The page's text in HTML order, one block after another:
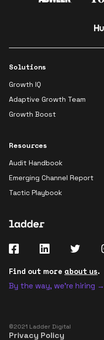
Solutions
Growth IQ
Adaptive Growth Team
Growth Boost
Resources
Audit Handbook
Emerging Channel Report
Tactic Playbook
Find out more about us.
By the way, we're hiring →
©2021 Ladder Digital
Privacy Policy